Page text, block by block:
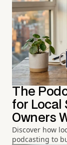
The
for Local
Owners
Discover how
podcasting to